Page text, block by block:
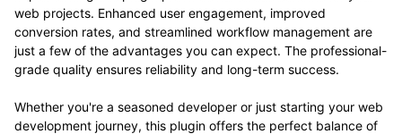
web projects. Enhanced user engagement, improved
conversion rates, and streamlined workflow management are
just a few of the advantages you can expect. The professional-
grade quality ensures reliability and long-term success.
Whether you're a seasoned developer or just starting your web
development journey, this plugin offers the perfect balance of